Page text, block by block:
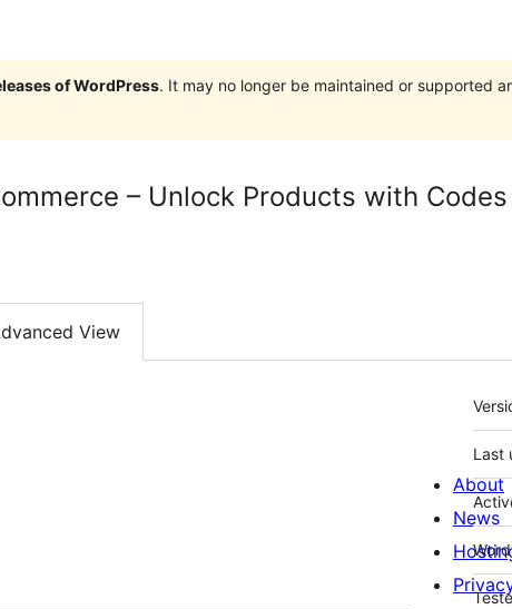
of WordPress. It may no longer be maintained or supported
– Unlock Products with Codes
View
Last
About
News